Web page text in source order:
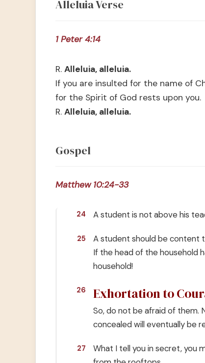
Alleluia Verse
1 Peter 4:14
R. Alleluia, alleluia.
If you are insulted for the name of
for the Spirit of God rests upon you.
R. Alleluia, alleluia.
Gospel
Matthew 10:24-33
24 A student is not above his
25
A student should be content
If the head of the household
household!
26 Exhortation to
So, do not be afraid of them.
concealed will eventually be
27
What I tell you in secret, you